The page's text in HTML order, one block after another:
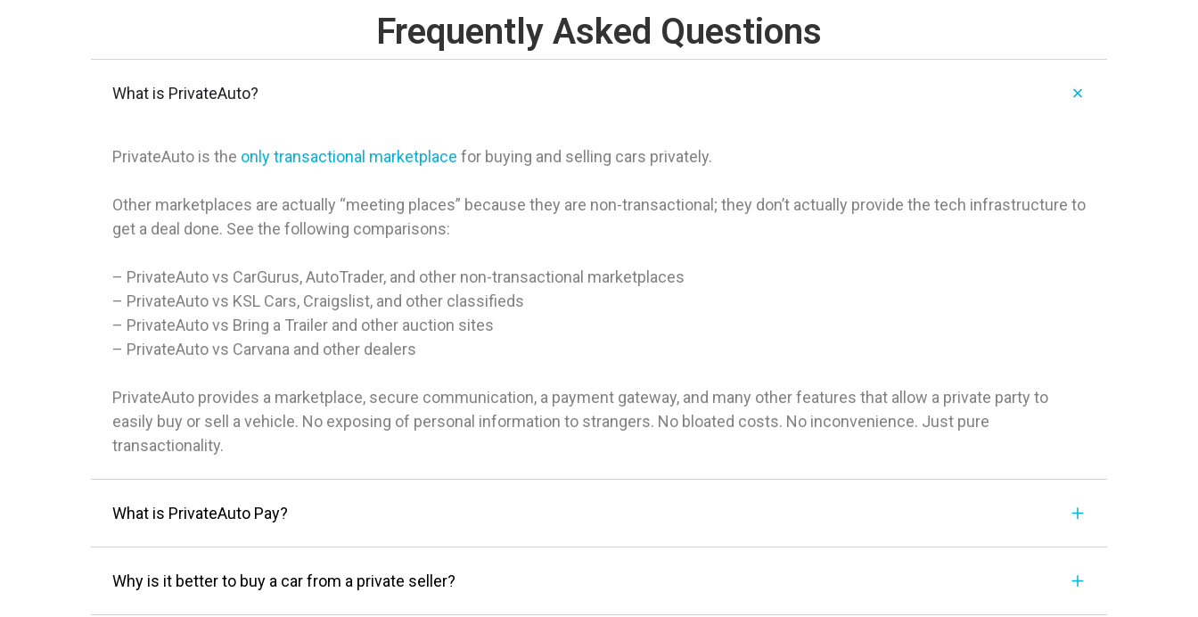
Frequently Asked Questions
What is PrivateAuto?
PrivateAuto is the only transactional marketplace for buying and selling cars privately.
Other marketplaces are actually “meeting places” because they are non-transactional; they don’t actually provide the tech infrastructure to
get a deal done. See the following comparisons:
– PrivateAuto vs CarGurus, AutoTrader, and other non-transactional marketplaces
– PrivateAuto vs KSL Cars, Craigslist, and other classifieds
– PrivateAuto vs Bring a Trailer and other auction sites
– PrivateAuto vs Carvana and other dealers
PrivateAuto provides a marketplace, secure communication, a payment gateway, and many other features that allow a private party to
easily buy or sell a vehicle. No exposing of personal information to strangers. No bloated costs. No inconvenience. Just pure
transactionality.
What is PrivateAuto Pay?
Why is it better to buy a car from a private seller?